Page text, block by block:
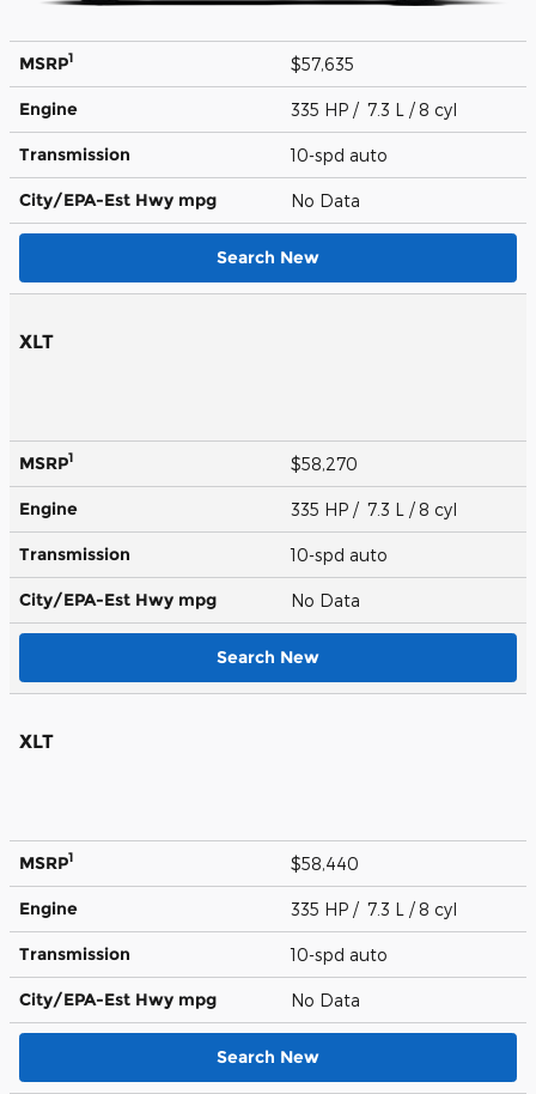
MSRP1 $57,635
Engine 335 HP / 7.3 L / 8 cyl
Transmission 10-spd auto
City/EPA-Est Hwy mpg No Data
Search New
XLT
MSRP1 $58,270
Engine 335 HP / 7.3 L / 8 cyl
Transmission 10-spd auto
City/EPA-Est Hwy mpg No Data
Search New
XLT
MSRP1 $58,440
Engine 335 HP / 7.3 L / 8 cyl
Transmission 10-spd auto
City/EPA-Est Hwy mpg No Data
Search New